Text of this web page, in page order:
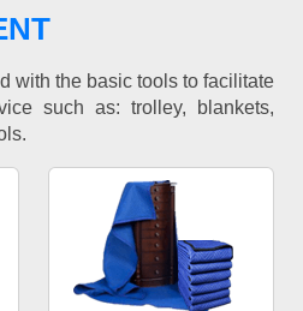
with the basic tools to facilitate
such as: trolley, blankets,